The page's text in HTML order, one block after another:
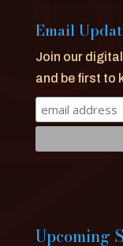
Email
Join our
and be first to
Upcoming